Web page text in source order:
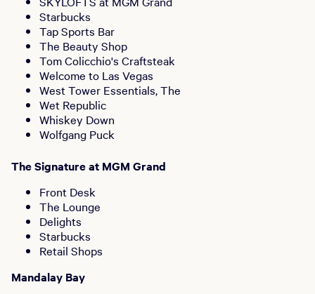
Starbucks
Tap Sports Bar
The Beauty Shop
Tom Colicchio's Craftsteak
Welcome to Las Vegas
West Tower Essentials, The
Wet Republic
Whiskey Down
Wolfgang Puck
The Signature at MGM Grand
Front Desk
The Lounge
Delights
Starbucks
Retail Shops
Mandalay Bay